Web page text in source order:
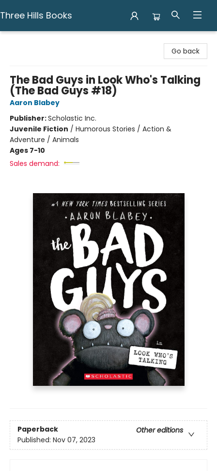
Three Hills Books
Go back
The Bad Guys in Look Who's Talking
(The Bad Guys #18)
Aaron Blabey
Publisher:Scholastic Inc.
Juvenile Fiction / Humorous Stories / Action &
Adventure / Animals
Ages 7-10
Sales demand:
Paperback
Other editions
Published: Nov 07, 2023